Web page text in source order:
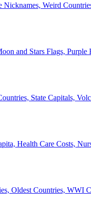
Nicknames, Weird
and Stars Flags, Purple
State Capitals,
Health Care Costs,
Oldest Countries, WWI